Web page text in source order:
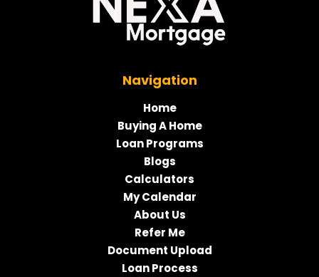
Navigation
Home
Buying A Home
Loan Programs
Blogs
Calculators
My Calendar
About Us
Refer Me
Document Upload
Loan Process